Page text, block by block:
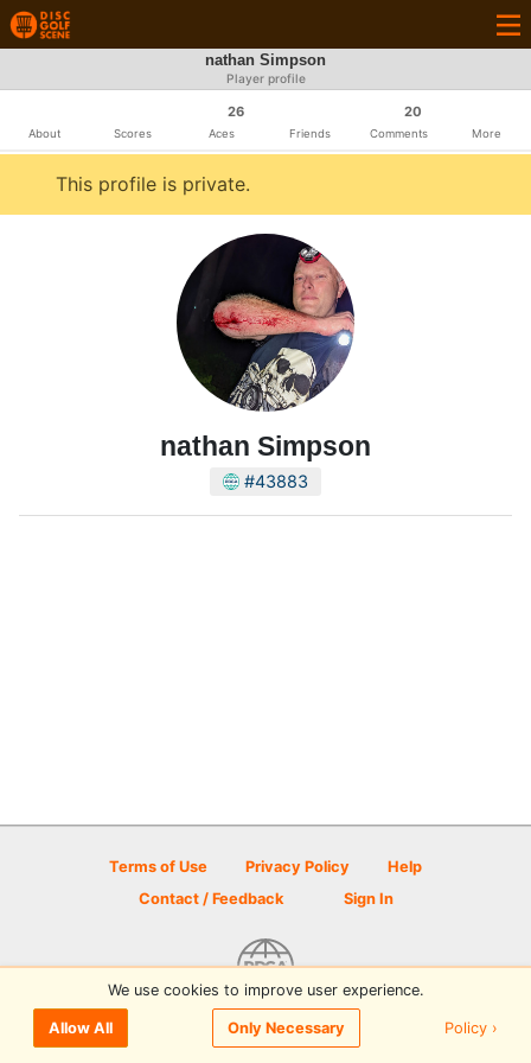
nathan Simpson
Player profile
About Scores
26
Aces Friends
20
Comments More
This profile is private.
nathan Simpson
#43883
Terms of Use Privacy Policy
Help
Contact / Feedback
Sign In
© 2026 Disc Golf Scene powered by PDGA
We use cookies to improve user experience.
Allow All Only Necessary Policy ›